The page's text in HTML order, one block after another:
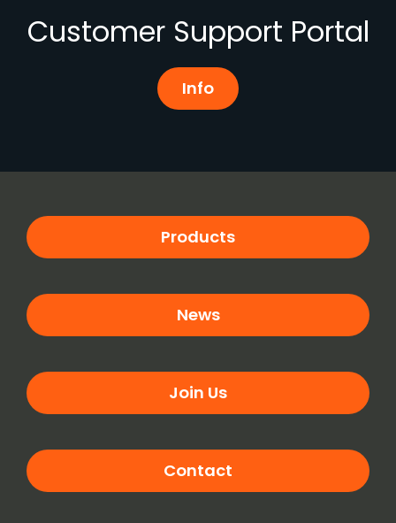
Customer Support Portal
Info
Products
News
Join Us
Contact